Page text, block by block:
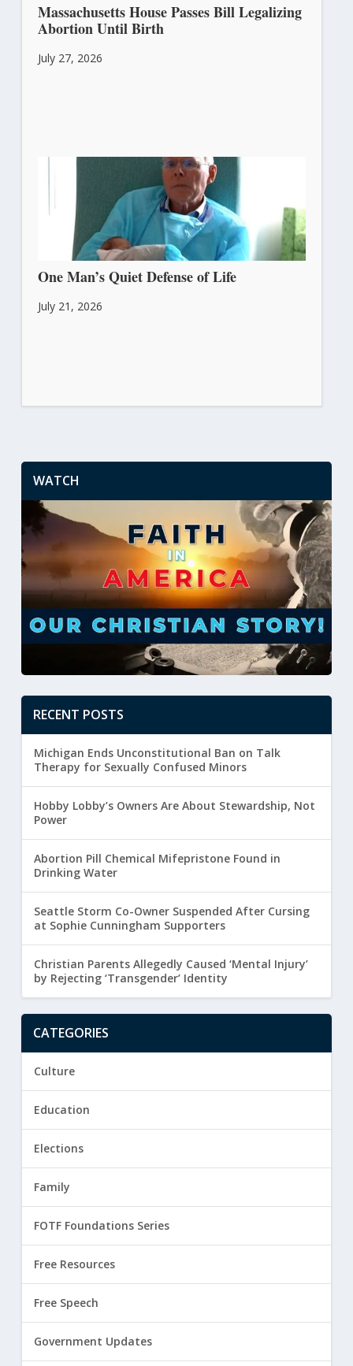
Massachusetts House Passes Bill Legalizing
Abortion Until Birth
July 27, 2026
One Man’s Quiet Defense of Life
July 21, 2026
WATCH
RECENT POSTS
Michigan Ends Unconstitutional Ban on Talk
Therapy for Sexually Confused Minors
Hobby Lobby’s Owners Are About Stewardship, Not
Power
Abortion Pill Chemical Mifepristone Found in
Drinking Water
Seattle Storm Co-Owner Suspended After Cursing
at Sophie Cunningham Supporters
Christian Parents Allegedly Caused ‘Mental Injury’
by Rejecting ‘Transgender’ Identity
CATEGORIES
Culture
Education
Elections
Family
FOTF Foundations Series
Free Resources
Free Speech
Government Updates